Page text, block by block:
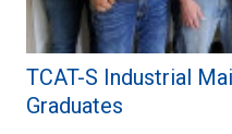
TCAT-S Industrial
Graduates